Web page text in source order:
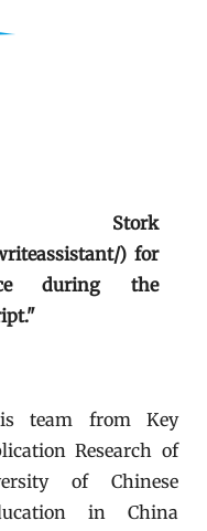
Stork
) for
during the
team from Key
Research of
of Chinese
in China